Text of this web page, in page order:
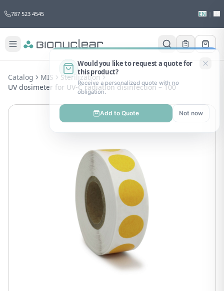
787 523 4545 EN
Would you like to request a quote for
this product?
Receive a personalized quote with no
obligation.
Add to Quote Not now
Catalog MIS
Sterilization
UV dosimeter for UV-C radiation disinfection – 100